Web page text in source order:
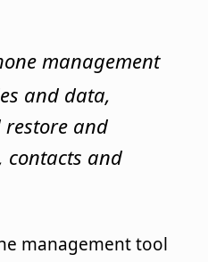
management
and data,
and
contacts and
management tool